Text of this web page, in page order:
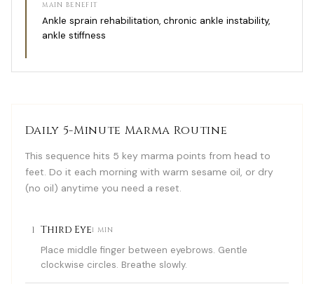
MAIN BENEFIT
Ankle sprain rehabilitation, chronic ankle instability,
ankle stiffness
Daily 5-Minute Marma Routine
This sequence hits 5 key marma points from head to
feet. Do it each morning with warm sesame oil, or dry
(no oil) anytime you need a reset.
1 Third Eye1 MIN
Place middle finger between eyebrows. Gentle
clockwise circles. Breathe slowly.